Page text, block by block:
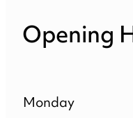
Opening
Monday